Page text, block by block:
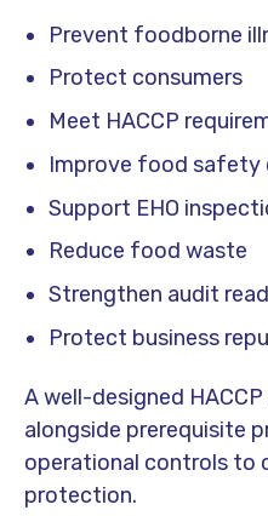
Prevent foodborne
Protect consumers
Meet HACCP
Improve food safety
Support EHO
Reduce food waste
Strengthen audit
Protect business
A well-designed
alongside prerequisite
operational controls to
protection.